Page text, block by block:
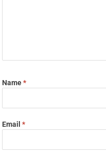
Name*
Email*